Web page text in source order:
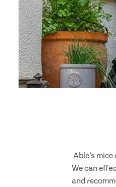
Able’s
We can
and